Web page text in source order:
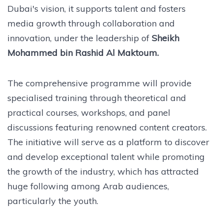
Dubai's vision, it supports talent and fosters
media growth through collaboration and
innovation, under the leadership of Sheikh
Mohammed bin Rashid Al Maktoum.
The comprehensive programme will provide
specialised training through theoretical and
practical courses, workshops, and panel
discussions featuring renowned content creators.
The initiative will serve as a platform to discover
and develop exceptional talent while promoting
the growth of the industry, which has attracted
huge following among Arab audiences,
particularly the youth.